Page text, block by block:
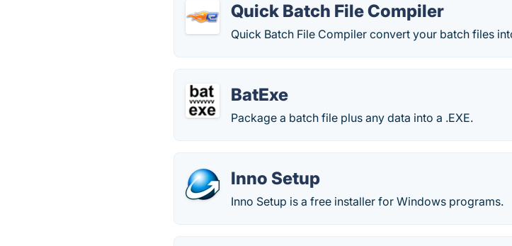
Quick Batch File Compiler
Quick Batch File Compiler convert your batch files
BatExe
Package a batch file plus any data into a .EXE.
Inno Setup
Inno Setup is a free installer for Windows programs.